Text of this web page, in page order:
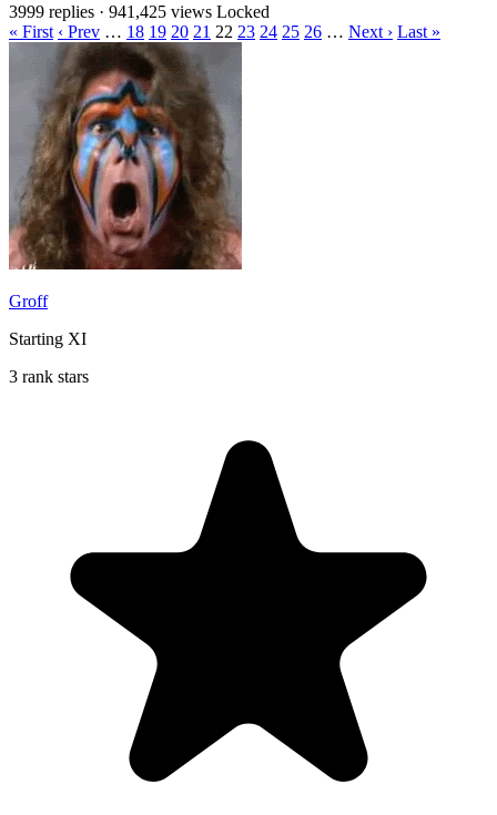
3999 replies · 941,425 views Locked
« First ‹ Prev … 18 19 20 21 22 23 24 25 26 … Next › Last »
Groff
Starting XI
3 rank stars